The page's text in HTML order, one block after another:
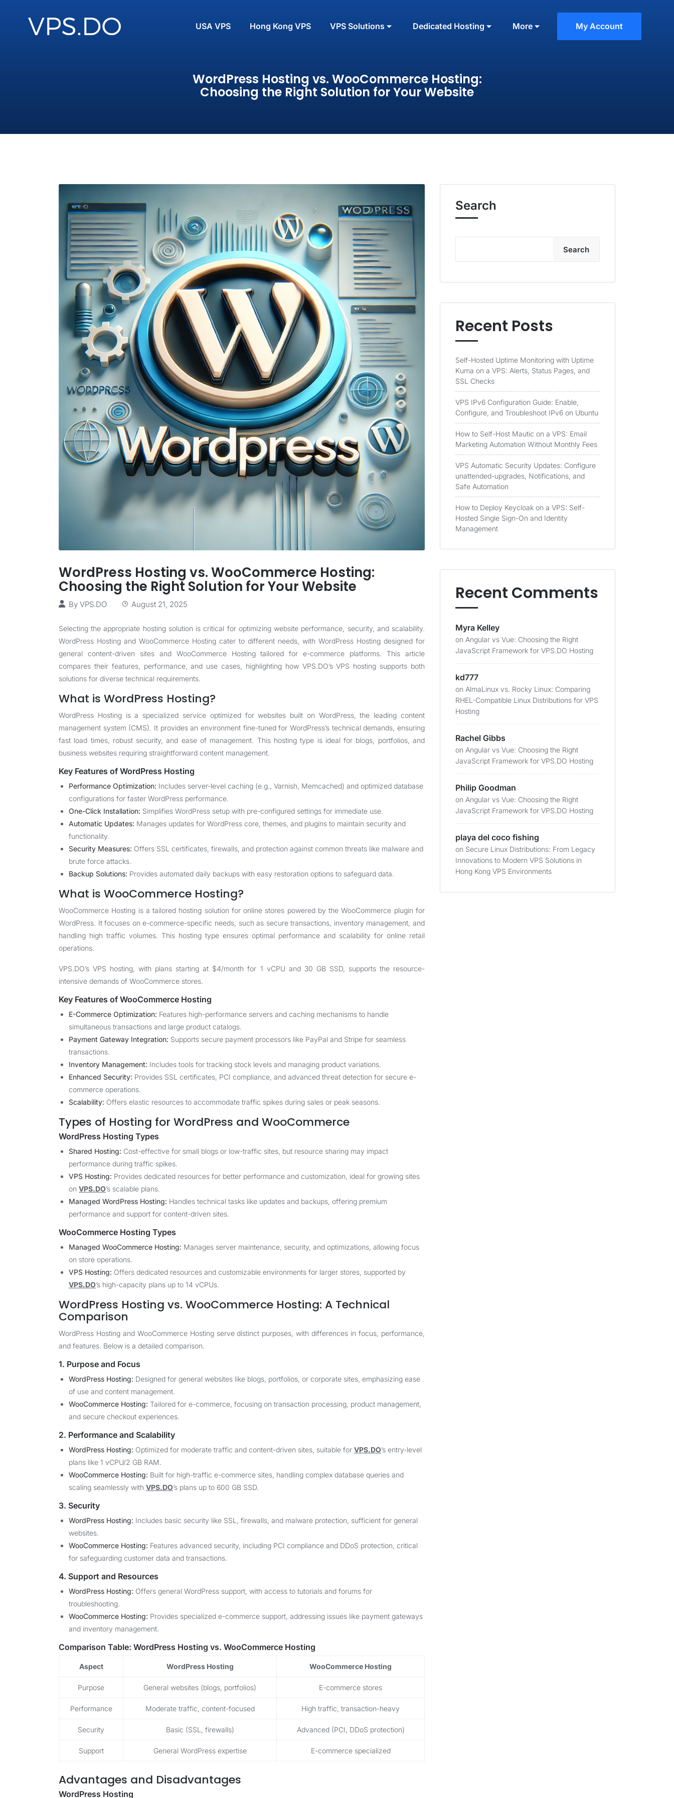
USA VPS Hong Kong VPS VPS Solutions Dedicated Hosting More My Account
WordPress Hosting vs. WooCommerce Hosting:
Choosing the Right Solution for Your Website
WordPress Hosting vs. WooCommerce Hosting:
Choosing the Right Solution for Your Website
By VPS.DO August 21, 2025
Selecting the appropriate hosting solution is critical for optimizing website performance, security, and scalability.
WordPress Hosting and WooCommerce Hosting cater to different needs, with WordPress Hosting designed for
general content-driven sites and WooCommerce Hosting tailored for e-commerce platforms. This article
compares their features, performance, and use cases, highlighting how VPS.DO’s VPS hosting supports both
solutions for diverse technical requirements.
What is WordPress Hosting?
WordPress Hosting is a specialized service optimized for websites built on WordPress, the leading content
management system (CMS). It provides an environment fine-tuned for WordPress’s technical demands, ensuring
fast load times, robust security, and ease of management. This hosting type is ideal for blogs, portfolios, and
business websites requiring straightforward content management.
Key Features of WordPress Hosting
Performance Optimization: Includes server-level caching (e.g., Varnish, Memcached) and optimized database
configurations for faster WordPress performance.
One-Click Installation: Simplifies WordPress setup with pre-configured settings for immediate use.
Automatic Updates: Manages updates for WordPress core, themes, and plugins to maintain security and
functionality.
Security Measures: Offers SSL certificates, firewalls, and protection against common threats like malware and
brute force attacks.
Backup Solutions: Provides automated daily backups with easy restoration options to safeguard data.
What is WooCommerce Hosting?
WooCommerce Hosting is a tailored hosting solution for online stores powered by the WooCommerce plugin for
WordPress. It focuses on e-commerce-specific needs, such as secure transactions, inventory management, and
handling high traffic volumes. This hosting type ensures optimal performance and scalability for online retail
operations.
VPS.DO’s VPS hosting, with plans starting at $4/month for 1 vCPU and 30 GB SSD, supports the resource-
intensive demands of WooCommerce stores.
Key Features of WooCommerce Hosting
E-Commerce Optimization: Features high-performance servers and caching mechanisms to handle
simultaneous transactions and large product catalogs.
Payment Gateway Integration: Supports secure payment processors like PayPal and Stripe for seamless
transactions.
Inventory Management: Includes tools for tracking stock levels and managing product variations.
Enhanced Security: Provides SSL certificates, PCI compliance, and advanced threat detection for secure e-
commerce operations.
Scalability: Offers elastic resources to accommodate traffic spikes during sales or peak seasons.
Types of Hosting for WordPress and WooCommerce
WordPress Hosting Types
Shared Hosting: Cost-effective for small blogs or low-traffic sites, but resource sharing may impact
performance during traffic spikes.
VPS Hosting: Provides dedicated resources for better performance and customization, ideal for growing sites
on VPS.DO’s scalable plans.
Managed WordPress Hosting: Handles technical tasks like updates and backups, offering premium
performance and support for content-driven sites.
WooCommerce Hosting Types
Managed WooCommerce Hosting: Manages server maintenance, security, and optimizations, allowing focus
on store operations.
VPS Hosting: Offers dedicated resources and customizable environments for larger stores, supported by
VPS.DO’s high-capacity plans up to 14 vCPUs.
WordPress Hosting vs. WooCommerce Hosting: A Technical
Comparison
WordPress Hosting and WooCommerce Hosting serve distinct purposes, with differences in focus, performance,
and features. Below is a detailed comparison.
1. Purpose and Focus
WordPress Hosting: Designed for general websites like blogs, portfolios, or corporate sites, emphasizing ease
of use and content management.
WooCommerce Hosting: Tailored for e-commerce, focusing on transaction processing, product management,
and secure checkout experiences.
2. Performance and Scalability
WordPress Hosting: Optimized for moderate traffic and content-driven sites, suitable for VPS.DO’s entry-level
plans like 1 vCPU/2 GB RAM.
WooCommerce Hosting: Built for high-traffic e-commerce sites, handling complex database queries and
scaling seamlessly with VPS.DO’s plans up to 600 GB SSD.
3. Security
WordPress Hosting: Includes basic security like SSL, firewalls, and malware protection, sufficient for general
websites.
WooCommerce Hosting: Features advanced security, including PCI compliance and DDoS protection, critical
for safeguarding customer data and transactions.
4. Support and Resources
WordPress Hosting: Offers general WordPress support, with access to tutorials and forums for
troubleshooting.
WooCommerce Hosting: Provides specialized e-commerce support, addressing issues like payment gateways
and inventory management.
Comparison Table: WordPress Hosting vs. WooCommerce Hosting
Aspect WordPress Hosting WooCommerce Hosting
Purpose General websites (blogs, portfolios) E-commerce stores
Performance Moderate traffic, content-focused High traffic, transaction-heavy
Security Basic (SSL, firewalls) Advanced (PCI, DDoS protection)
Support General WordPress expertise E-commerce specialized
Advantages and Disadvantages
WordPress Hosting
Search
Search
Recent Posts
Self-Hosted Uptime Monitoring with Uptime
Kuma on a VPS: Alerts, Status Pages, and
SSL Checks
VPS IPv6 Configuration Guide: Enable,
Configure, and Troubleshoot IPv6 on Ubuntu
How to Self-Host Mautic on a VPS: Email
Marketing Automation Without Monthly Fees
VPS Automatic Security Updates: Configure
unattended-upgrades, Notifications, and
Safe Automation
How to Deploy Keycloak on a VPS: Self-
Hosted Single Sign-On and Identity
Management
Recent Comments
Myra Kelley
on Angular vs Vue: Choosing the Right
JavaScript Framework for VPS.DO Hosting
kd777
on AlmaLinux vs. Rocky Linux: Comparing
RHEL-Compatible Linux Distributions for VPS
Hosting
Rachel Gibbs
on Angular vs Vue: Choosing the Right
JavaScript Framework for VPS.DO Hosting
Philip Goodman
on Angular vs Vue: Choosing the Right
JavaScript Framework for VPS.DO Hosting
playa del coco fishing
on Secure Linux Distributions: From Legacy
Innovations to Modern VPS Solutions in
Hong Kong VPS Environments